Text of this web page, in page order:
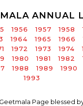
ANNUAL
1956 1957 1958
1964 1965 1966
1972 1973 1974
1980 1981 1982
1988 1989 1990
1993
Page blessed